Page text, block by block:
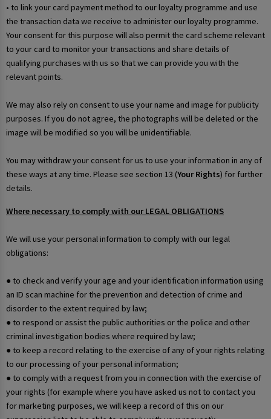
• to link your card payment method to our loyalty programme and use
the transaction data we receive to administer our loyalty programme.
Your consent for this purpose will also permit the card scheme relevant
to your card to monitor your transactions and share details of
qualifying purchases with us so that we can provide you with the
relevant points.
We may also rely on consent to use your name and image for publicity
purposes. If you do not agree, the photographs will be deleted or the
image will be modified so you will be unidentifiable.
You may withdraw your consent for us to use your information in any of
these ways at any time. Please see section 13 (Your Rights) for further
details.
Where necessary to comply with our LEGAL OBLIGATIONS
We will use your personal information to comply with our legal
obligations:
● to check and verify your age and your identification information using
an ID scan machine for the prevention and detection of crime and
disorder to the extent required by law;
● to respond or assist the public authorities or the police and other
criminal investigation bodies where required by law;
● to keep a record relating to the exercise of any of your rights relating
to our processing of your personal information;
● to comply with a request from you in connection with the exercise of
your rights (for example where you have asked us not to contact you
for marketing purposes, we will keep a record of this on our